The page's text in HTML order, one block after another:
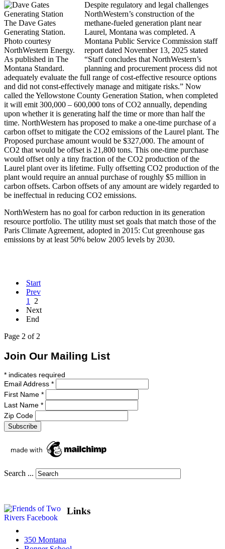
The Dave Gates
Generating Station.
Photo courtesy
NorthWestern Energy.
As published in The
Montana Standard.
Despite regulatory and legal challenges
NorthWestern’s construction of the
methane-fueled generation plant near
Laurel, Montana was completed. A
Montana Public Service Commission staff
report dated November 13, 2025 stated
“Staff concludes that NorthWestern’s
planning and procurement process did not
adequately evaluate the full range of cost-effective resource options
and did not const-effectively manage and mitigate risks.” Now
called the Yellowstone County Generation Station, when completed
it will emit 300,000 – 600,000 tons of CO2 annually, depending
upon whether it is generating half the time or more than half the
time. NorthWestern has proposed to make a one-time purchase of a
carbon offset to mitigate the CO2 emissions of the Laurel plant. The
Proposed purchase amount would be $327,000. The amount of
CO2 that would be offset is 21,800 tons. This one-time purchase
would offset only a tiny fraction of the CO2 production of the
Laurel plant over its lifetime. Fully offsetting CO2 production of the
plant would require an annual purchase of roughly $5 million in
carbon offsets. Carbon offsets of any amount are widely regarded to
be ineffectual in reducing CO2 emissions.
NorthWestern has no goal for carbon reduction in its generation
resource portfolio. The utility must set goals that match those of the
Paris Climate Agreement, adopted in 2015: Cut greenhouse gas
emissions by at least 50% below 2005 levels by 2030.
Start
Prev
1
2
Next
End
Page 2 of 2
Join Our Mailing List
* indicates required
Email Address *
First Name *
Last Name *
Zip Code
Search ...
Links
350 Montana